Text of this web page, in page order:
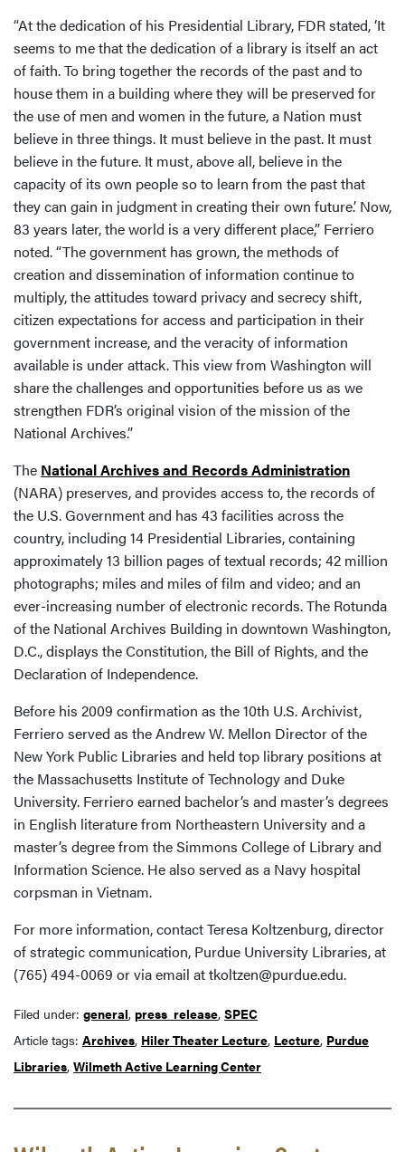
“At the dedication of his Presidential Library, FDR stated, ‘It
seems to me that the dedication of a library is itself an act
of faith. To bring together the records of the past and to
house them in a building where they will be preserved for
the use of men and women in the future, a Nation must
believe in three things. It must believe in the past. It must
believe in the future. It must, above all, believe in the
capacity of its own people so to learn from the past that
they can gain in judgment in creating their own future.’ Now,
83 years later, the world is a very different place,” Ferriero
noted. “The government has grown, the methods of
creation and dissemination of information continue to
multiply, the attitudes toward privacy and secrecy shift,
citizen expectations for access and participation in their
government increase, and the veracity of information
available is under attack. This view from Washington will
share the challenges and opportunities before us as we
strengthen FDR’s original vision of the mission of the
National Archives.”
The National Archives and Records Administration
(NARA) preserves, and provides access to, the records of
the U.S. Government and has 43 facilities across the
country, including 14 Presidential Libraries, containing
approximately 13 billion pages of textual records; 42 million
photographs; miles and miles of film and video; and an
ever-increasing number of electronic records. The Rotunda
of the National Archives Building in downtown Washington,
D.C., displays the Constitution, the Bill of Rights, and the
Declaration of Independence.
Before his 2009 confirmation as the 10th U.S. Archivist,
Ferriero served as the Andrew W. Mellon Director of the
New York Public Libraries and held top library positions at
the Massachusetts Institute of Technology and Duke
University. Ferriero earned bachelor’s and master’s degrees
in English literature from Northeastern University and a
master’s degree from the Simmons College of Library and
Information Science. He also served as a Navy hospital
corpsman in Vietnam.
For more information, contact Teresa Koltzenburg, director
of strategic communication, Purdue University Libraries, at
(765) 494-0069 or via email at tkoltzen@purdue.edu.
Filed under: general, press_release, SPEC
Article tags: Archives, Hiler Theater Lecture, Lecture, Purdue
Libraries, Wilmeth Active Learning Center